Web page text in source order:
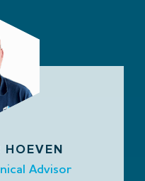
HOEVEN
Advisor